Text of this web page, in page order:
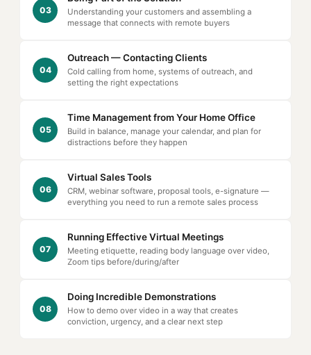
03
Understanding your customers and assembling a
message that connects with remote buyers
04
Outreach — Contacting Clients
Cold calling from home, systems of outreach, and
setting the right expectations
05
Time Management from Your Home Office
Build in balance, manage your calendar, and plan for
distractions before they happen
06
Virtual Sales Tools
CRM, webinar software, proposal tools, e-signature —
everything you need to run a remote sales process
07
Running Effective Virtual Meetings
Meeting etiquette, reading body language over video,
Zoom tips before/during/after
08
Doing Incredible Demonstrations
How to demo over video in a way that creates
conviction, urgency, and a clear next step